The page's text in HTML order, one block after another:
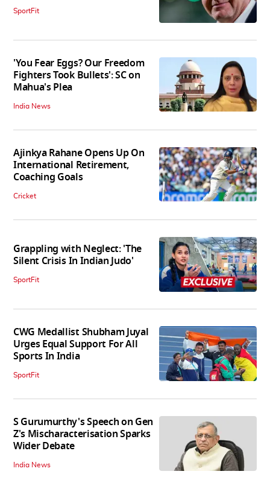
SportFit
'You Fear Eggs? Our Freedom
Fighters Took Bullets': SC on
Mahua's Plea
India News
Ajinkya Rahane Opens Up On
International Retirement,
Coaching Goals
Cricket
Grappling with Neglect: 'The
Silent Crisis In Indian Judo'
SportFit
CWG Medallist Shubham Juyal
Urges Equal Support For All
Sports In India
SportFit
S Gurumurthy's Speech on Gen
Z's Mischaracterisation Sparks
Wider Debate
India News